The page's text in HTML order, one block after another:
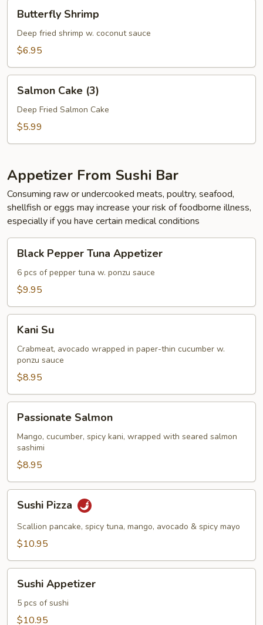
Shrimp
Butterfly Shrimp
Deep fried shrimp w. coconut sauce
$6.95
Cake
(3)
Salmon Cake (3)
Deep Fried Salmon Cake
$5.99
Appetizer From Sushi Bar
Consuming raw or undercooked meats, poultry, seafood,
shellfish or eggs may increase your risk of foodborne illness,
especially if you have certain medical conditions
Pepper
Tuna
Appetizer
Black Pepper Tuna Appetizer
6 pcs of pepper tuna w. ponzu sauce
$9.95
Kani Su
Crabmeat, avocado wrapped in paper-thin cucumber w.
ponzu sauce
$8.95
Salmon
Passionate Salmon
Mango, cucumber, spicy kani, wrapped with seared salmon
sashimi
$8.95
Pizza
Sushi Pizza
Scallion pancake, spicy tuna, mango, avocado & spicy mayo
$10.95
Appetizer
Sushi Appetizer
5 pcs of sushi
$10.95